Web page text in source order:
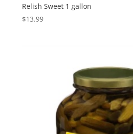
Relish Sweet 1 gallon
$13.99